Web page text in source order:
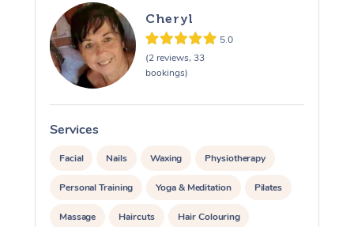
Cheryl
5.0
(2 reviews, 33
bookings)
Services
Facial Nails Waxing Physiotherapy
Personal Training Yoga & Meditation Pilates
Massage Haircuts Hair Colouring